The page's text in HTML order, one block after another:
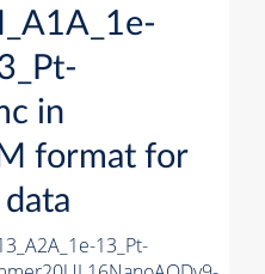
in
format for
13_Pt-